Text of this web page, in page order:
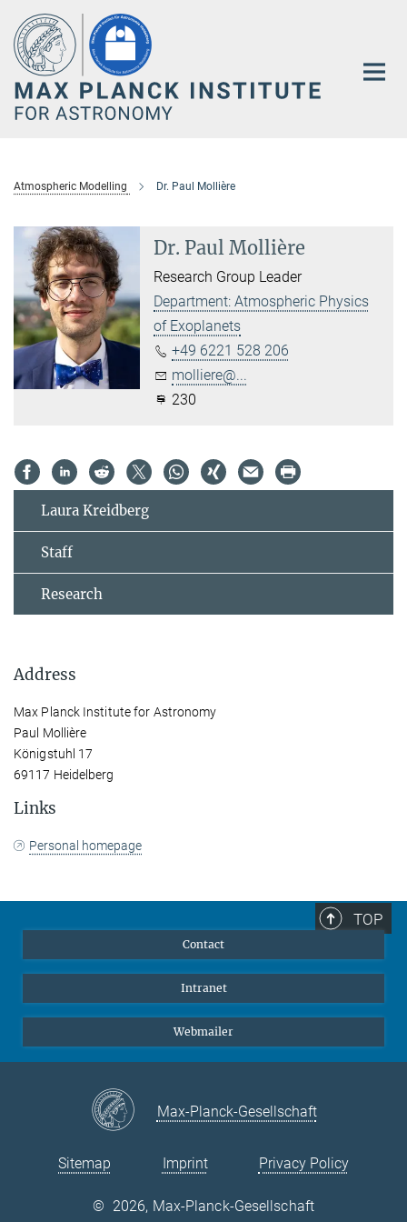
Main-
Content
Atmospheric Modelling Dr. Paul Mollière
Dr. Paul Mollière
Research Group Leader
Department: Atmospheric Physics
of Exoplanets
+49 6221 528 206
molliere@...
230
Laura Kreidberg
Staff
Research
Address
Max Planck Institute for Astronomy
Paul Mollière
Königstuhl 17
69117 Heidelberg
Links
Personal homepage
TOP
Contact
Intranet
Webmailer
Max-Planck-Gesellschaft
Sitemap Imprint Privacy Policy
© 2026, Max-Planck-Gesellschaft